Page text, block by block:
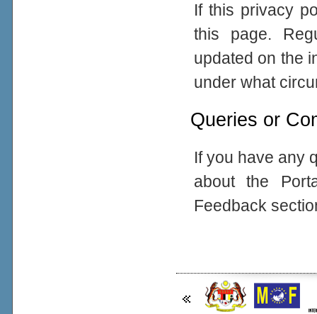
If this privacy
this page.
updated on the
under what
Queries or
If you have any
about the
Feedback